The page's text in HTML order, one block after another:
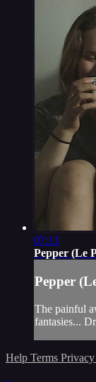
07:13
Pepper (Le
Pepper
The painful
fantasies...
Help Terms Privacy